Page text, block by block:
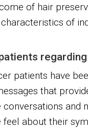
of hair
of
patients have
that
conversations
about their